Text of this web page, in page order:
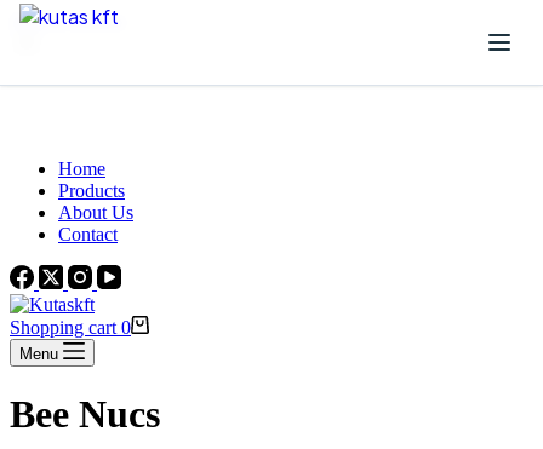
Skip to content
Home
Products
About Us
Contact
Shopping cart 0
Menu
Bee Nucs